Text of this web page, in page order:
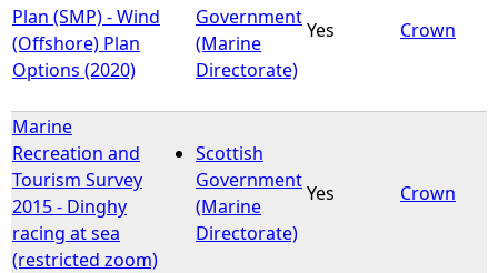
e
Plan (SMP) - Wind
(Offshore) Plan
Options (2020)
Government
(Marine
Directorate)
Yes Crown
Marine
Recreation and
Tourism Survey
2015 - Dinghy
racing at sea
(restricted zoom)
Scottish
Government
(Marine
Directorate)
Yes Crown